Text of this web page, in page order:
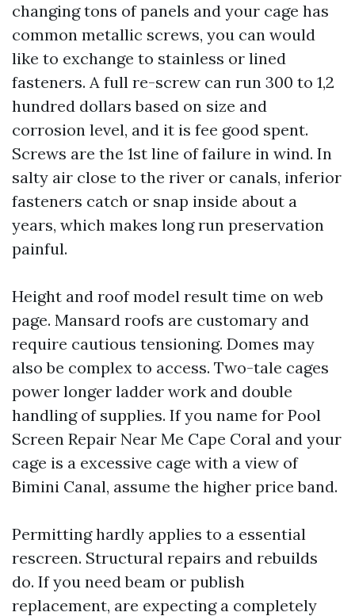
changing tons of panels and your cage has
common metallic screws, you can would
like to exchange to stainless or lined
fasteners. A full re-screw can run 300 to 1,2
hundred dollars based on size and
corrosion level, and it is fee good spent.
Screws are the 1st line of failure in wind. In
salty air close to the river or canals, inferior
fasteners catch or snap inside about a
years, which makes long run preservation
painful.
Height and roof model result time on web
page. Mansard roofs are customary and
require cautious tensioning. Domes may
also be complex to access. Two-tale cages
power longer ladder work and double
handling of supplies. If you name for Pool
Screen Repair Near Me Cape Coral and your
cage is a excessive cage with a view of
Bimini Canal, assume the higher price band.
Permitting hardly applies to a essential
rescreen. Structural repairs and rebuilds
do. If you need beam or publish
replacement, are expecting a completely